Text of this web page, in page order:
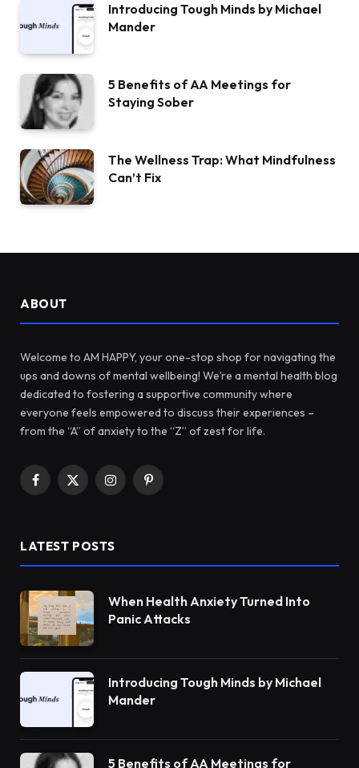
Introducing Tough Minds by Michael
Mander
5 Benefits of AA Meetings for
Staying Sober
The Wellness Trap: What Mindfulness
Can’t Fix
ABOUT
Welcome to AM HAPPY, your one-stop shop for navigating the
ups and downs of mental wellbeing! We’re a mental health blog
dedicated to fostering a supportive community where
everyone feels empowered to discuss their experiences –
from the “A” of anxiety to the “Z” of zest for life.
Facebook
X
InstagramPinterest
LATEST POSTS
When Health Anxiety Turned Into
Panic Attacks
Introducing Tough Minds by Michael
Mander
5 Benefits of AA Meetings for